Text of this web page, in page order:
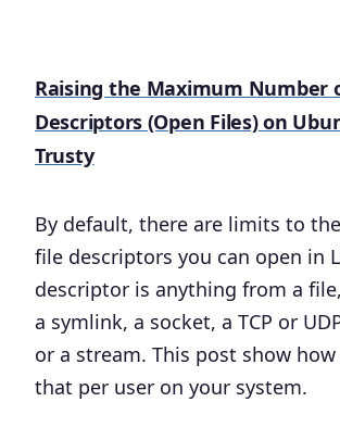
Raising the Maximum Number
Descriptors (Open Files) on
Trusty
By default, there are limits to
file descriptors you can open in
descriptor is anything from a
a symlink, a socket, a TCP or
or a stream. This post show
that per user on your system.